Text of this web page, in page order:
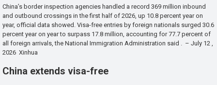
China’s border inspection agencies handled a record 369 million inbound
and outbound crossings in the first half of 2026, up 10.8 percent year on
year, official data showed. Visa-free entries by foreign nationals surged 30.6
percent year on year to surpass 17.8 million, accounting for 77.7 percent of
all foreign arrivals, the National Immigration Administration said . – July 12 ,
2026 Xinhua
China extends visa-free